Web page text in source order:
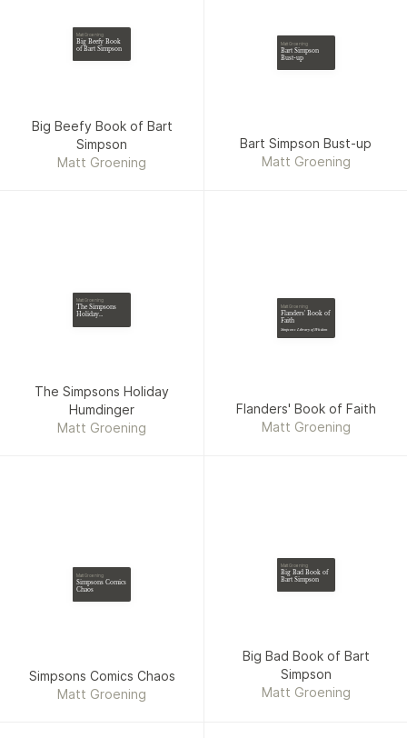
Matt Groening
Big Beefy Book
of Bart Simpson
Big Beefy Book of Bart
Simpson
Matt Groening
Matt Groening
Bart Simpson
Bust-up
Bart Simpson Bust-up
Matt Groening
Matt Groening
The Simpsons
Holiday
The Simpsons Holiday
Humdinger
Matt Groening
Matt Groening
Flanders' Book of
Faith
Simpsons Library of Wisdom
Flanders' Book of Faith
Matt Groening
Matt Groening
Simpsons Comics
Chaos
Simpsons Comics Chaos
Matt Groening
Matt Groening
Big Bad Book of
Bart Simpson
Big Bad Book of Bart
Simpson
Matt Groening